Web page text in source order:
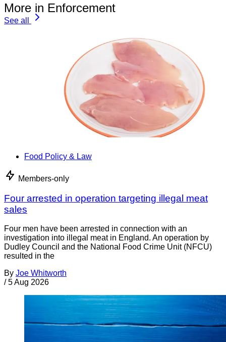
More in Enforcement
See all
Food Policy & Law
Members-only
Four arrested in operation targeting illegal meat
sales
Four men have been arrested in connection with an
investigation into illegal meat in England. An operation by
Dudley Council and the National Food Crime Unit (NFCU)
resulted in the
By Joe Whitworth
/ 5 Aug 2026